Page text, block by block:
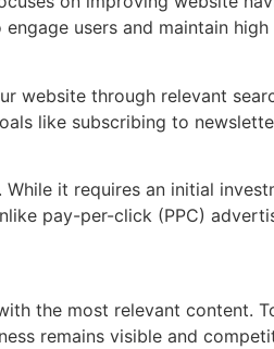
users and maintain high
website through relevant
like subscribing to
it requires an initial
pay-per-click (PPC)
the most relevant content.
remains visible and